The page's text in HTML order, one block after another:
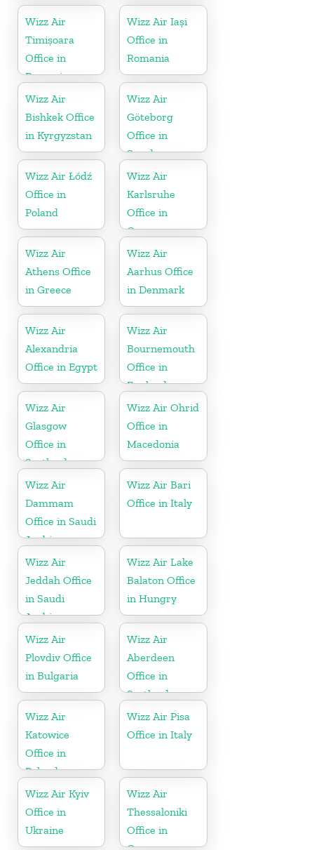
Wizz Air
Timișoara
Office in
Romania
Wizz Air Iași
Office in
Romania
Wizz Air
Bishkek Office
in Kyrgyzstan
Wizz Air
Göteborg
Office in
Sweden
Wizz Air Łódź
Office in
Poland
Wizz Air
Karlsruhe
Office in
Germany
Wizz Air
Athens Office
in Greece
Wizz Air
Aarhus Office
in Denmark
Wizz Air
Alexandria
Office in Egypt
Wizz Air
Bournemouth
Office in
England
Wizz Air
Glasgow
Office in
Scotland
Wizz Air Ohrid
Office in
Macedonia
Wizz Air
Dammam
Office in Saudi
Arabia
Wizz Air Bari
Office in Italy
Wizz Air
Jeddah Office
in Saudi
Arabia
Wizz Air Lake
Balaton Office
in Hungry
Wizz Air
Plovdiv Office
in Bulgaria
Wizz Air
Aberdeen
Office in
Scotland
Wizz Air
Katowice
Office in
Poland
Wizz Air Pisa
Office in Italy
Wizz Air Kyiv
Office in
Ukraine
Wizz Air
Thessaloniki
Office in